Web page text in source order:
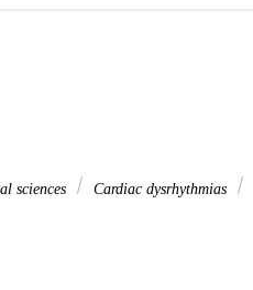
sciences Cardiac dysrhythmias